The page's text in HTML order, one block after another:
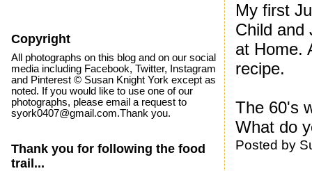
My first
Child and
at Home.
recipe.
The 60's
What do
Posted by
Copyright
All photographs on this blog and on our social
media including Facebook, Twitter, Instagram
and Pinterest © Susan Knight York except as
noted. If you would like to use one of our
photographs, please email a request to
syork0407@gmail.com.Thank you.
Thank you for following the food
trail...